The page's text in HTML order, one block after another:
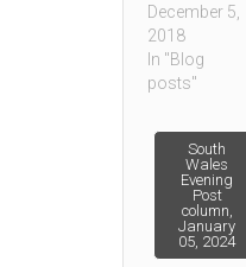
December 5,
2018
In "Blog
posts"
Post
South
Wales
Evening
Post
column,
January
05, 2024